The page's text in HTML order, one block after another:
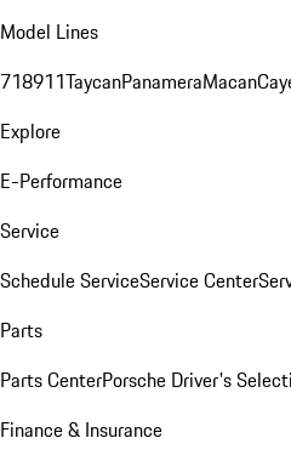
Model Lines
718911TaycanPanameraMacan
Explore
E-Performance
Service
Schedule ServiceService Center
Parts
Parts CenterPorsche Driver's
Finance & Insurance